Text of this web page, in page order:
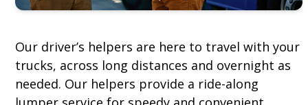
Our driver’s helpers are here to travel with your
trucks, across long distances and overnight as
needed. Our helpers provide a ride-along